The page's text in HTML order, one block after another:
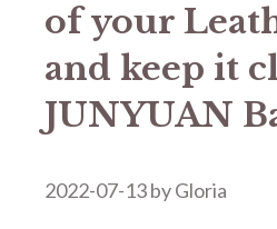
of your
and keep it
JUNYUAN
2022-07-13byGloria